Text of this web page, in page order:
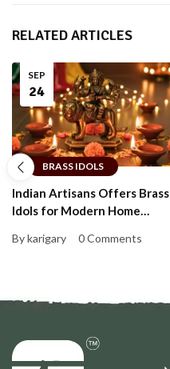
RELATED ARTICLES
BRASS IDOLS
SEP
24
Indian Artisans Offers Brass
Idols for Modern Home
By karigary 0 Comments